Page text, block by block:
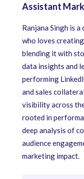
Assistant
Ranjana Singh is
who loves
blending it with
data insights and
performing
and sales
visibility across
rooted in
deep analysis of
audience
marketing impact.